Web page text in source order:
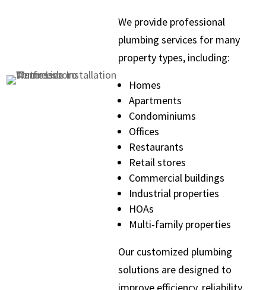
We provide professional
plumbing services for many
property types, including:
Homes
Apartments
Condominiums
Offices
Restaurants
Retail stores
Commercial buildings
Industrial properties
HOAs
Multi-family properties
Our customized plumbing
solutions are designed to